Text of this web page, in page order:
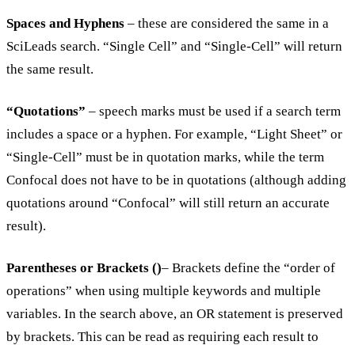
Spaces and Hyphens – these are considered the same in a
SciLeads search. “Single Cell” and “Single-Cell” will return
the same result.
“Quotations” – speech marks must be used if a search term
includes a space or a hyphen. For example, “Light Sheet” or
“Single-Cell” must be in quotation marks, while the term
Confocal does not have to be in quotations (although adding
quotations around “Confocal” will still return an accurate
result).
Parentheses or Brackets ()– Brackets define the “order of
operations” when using multiple keywords and multiple
variables. In the search above, an OR statement is preserved
by brackets. This can be read as requiring each result to